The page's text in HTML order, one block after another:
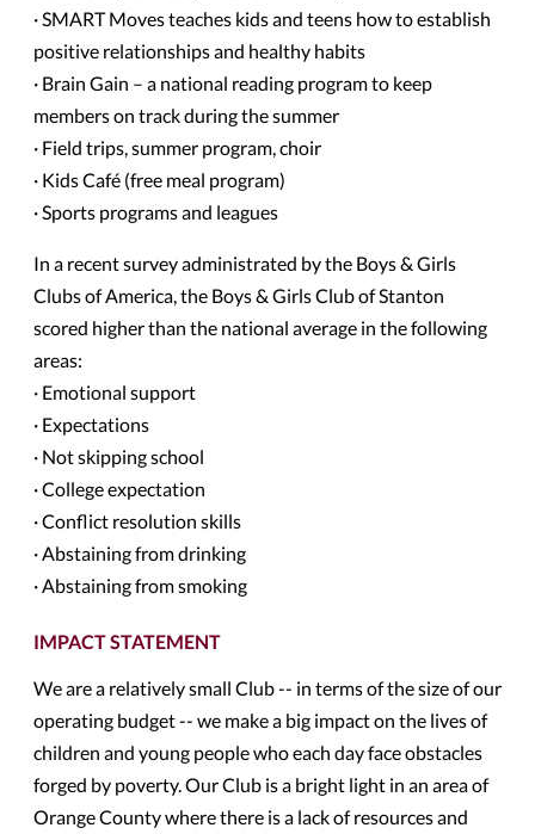
· SMART Moves teaches kids and teens how to establish
positive relationships and healthy habits
· Brain Gain – a national reading program to keep
members on track during the summer
· Field trips, summer program, choir
· Kids Café (free meal program)
· Sports programs and leagues
In a recent survey administrated by the Boys & Girls
Clubs of America, the Boys & Girls Club of Stanton
scored higher than the national average in the following
areas:
· Emotional support
· Expectations
· Not skipping school
· College expectation
· Conflict resolution skills
· Abstaining from drinking
· Abstaining from smoking
IMPACT STATEMENT
We are a relatively small Club -- in terms of the size of our
operating budget -- we make a big impact on the lives of
children and young people who each day face obstacles
forged by poverty. Our Club is a bright light in an area of
Orange County where there is a lack of resources and